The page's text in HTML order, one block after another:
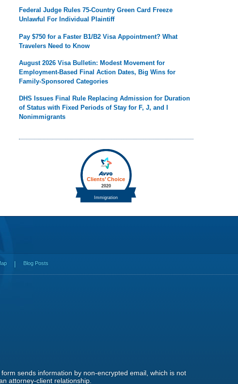
Federal Judge Rules 75-Country Green Card Freeze
Unlawful For Individual Plaintiff
Pay $750 for a Faster B1/B2 Visa Appointment? What
Travelers Need to Know
August 2026 Visa Bulletin: Modest Movement for
Employment-Based Final Action Dates, Big Wins for
Family-Sponsored Categories
DHS Issues Final Rule Replacing Admission for Duration
of Status with Fixed Periods of Stay for F, J, and I
Nonimmigrants
Blog Posts
sends information by non-encrypted email, which is not
attorney-client relationship.